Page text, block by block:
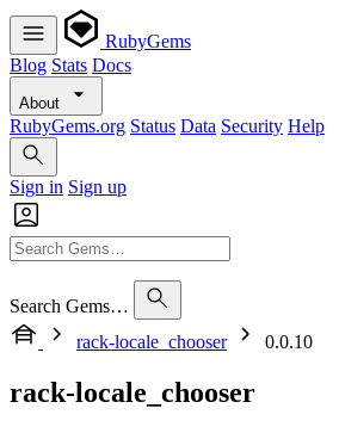
RubyGems
Blog Stats Docs
About
RubyGems.org Status Data Security Help
Sign in Sign up
Search Gems…
rack-locale_chooser
0.0.10
rack-locale_chooser